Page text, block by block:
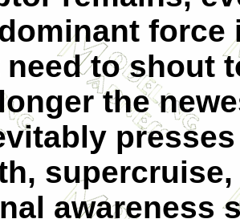
force
need to shout
the
awareness